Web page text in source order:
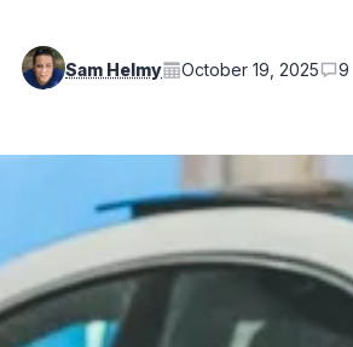
Sam Helmy October 19, 2025 9